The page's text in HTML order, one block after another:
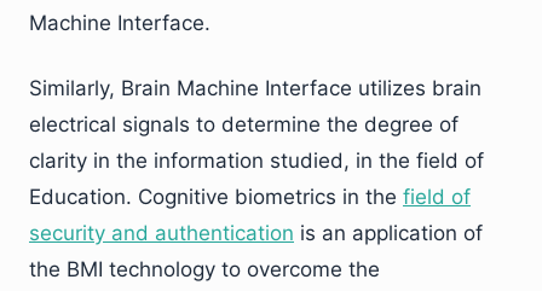
Machine Interface.
Similarly, Brain Machine Interface utilizes brain
electrical signals to determine the degree of
clarity in the information studied, in the field of
Education. Cognitive biometrics in the field of
security and authentication is an application of
the BMI technology to overcome the